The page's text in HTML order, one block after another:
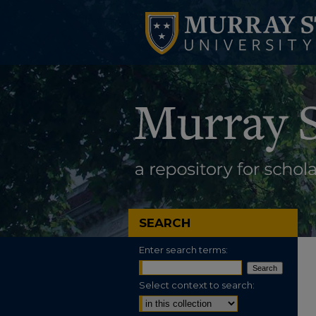
SEARCH
Enter search terms:
Select context to search: